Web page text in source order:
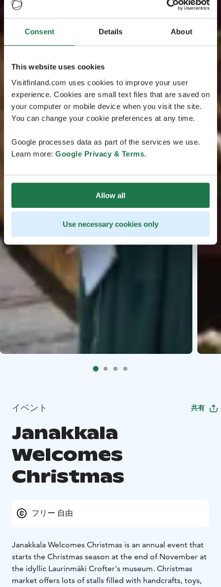
Consent Details About
This website uses cookies
Visitfinland.com uses cookies to improve your user
experience. Cookies are small text files that are saved on
your computer or mobile device when you visit the site.
You can change your cookie preferences at any time.
Google processes data as part of the services we use.
Learn more: Google Privacy & Terms.
Allow all
Use necessary cookies only
イベント 共有
Janakkala
Welcomes
Christmas
フリー 自由
Janakkala Welcomes Christmas is an annual event that
starts the Christmas season at the end of November at
the idyllic Laurinmäki Crofter's museum. Christmas
market offers lots of stalls filled with handcrafts, toys,